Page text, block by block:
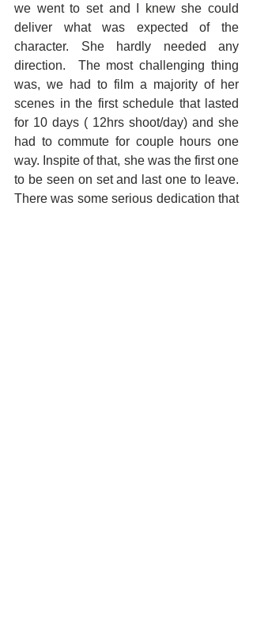
we went to set and I knew she could
deliver what was expected of the
character. She hardly needed any
direction.  The most challenging thing
was, we had to film a majority of her
scenes in the first schedule that lasted
for 10 days ( 12hrs shoot/day) and she
had to commute for couple hours one
way. Inspite of that, she was the first one
to be seen on set and last one to leave.
There was some serious dedication that